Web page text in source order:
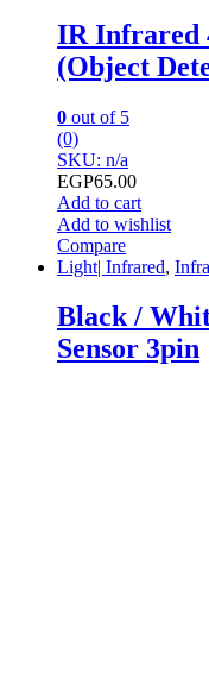
IR Infrared
(Object
0 out of 5
(0)
SKU: n/a
EGP65.00
Add to cart
Add to wishlist
Compare
Light| Infrared,
Black /
Sensor 3pin